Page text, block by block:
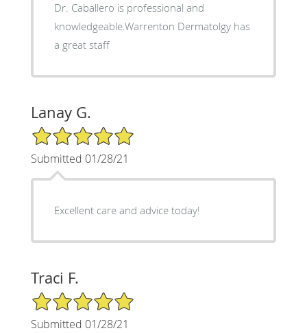
Dr. Caballero is professional and
knowledgeable.Warrenton Dermatolgy has
a great staff
Lanay G.
5/5 Star Rating
Submitted 01/28/21
Excellent care and advice today!
Traci F.
5/5 Star Rating
Submitted 01/28/21